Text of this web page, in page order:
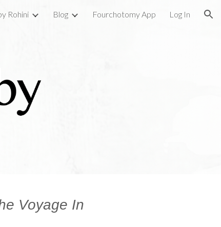
Rohini Blog Fourchotomy App Log In
Voyage In